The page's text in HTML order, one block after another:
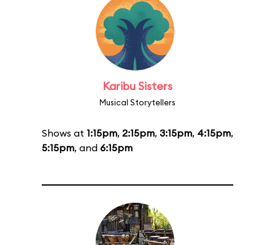
Karibu Sisters
Musical Storytellers
Shows at 1:15pm, 2:15pm, 3:15pm, 4:15pm,
5:15pm, and 6:15pm